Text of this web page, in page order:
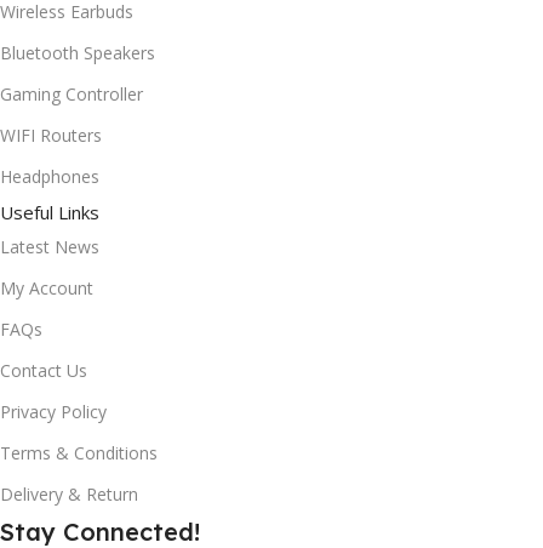
Wireless Earbuds
Bluetooth Speakers
Gaming Controller
WIFI Routers
Headphones
Useful Links
Latest News
My Account
FAQs
Contact Us
Privacy Policy
Terms & Conditions
Delivery & Return
Stay Connected!